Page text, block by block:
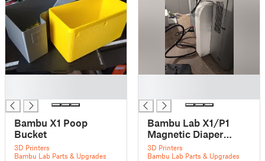
Bambu X1 Poop
Bucket
3D Printers
Bambu Lab Parts & Upgrades
Bambu Lab X1/P1
Magnetic Diaper
(Enclosed Poop
Chute)
3D Printers
Bambu Lab Parts & Upgrades